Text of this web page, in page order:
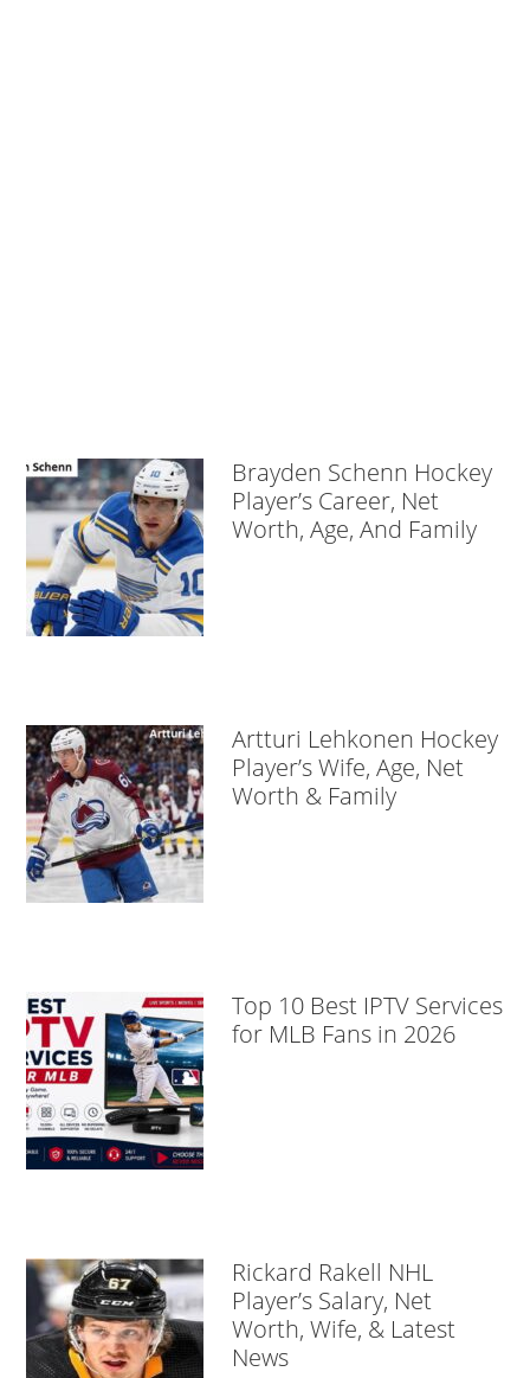
Brayden Schenn Hockey
Player’s Career, Net
Worth, Age, And Family
Artturi Lehkonen Hockey
Player’s Wife, Age, Net
Worth & Family
Top 10 Best IPTV Services
for MLB Fans in 2026
Rickard Rakell NHL
Player’s Salary, Net
Worth, Wife, & Latest
News